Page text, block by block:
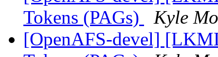
Tokens (PAGs)
Kyle
[OpenAFS-devel]